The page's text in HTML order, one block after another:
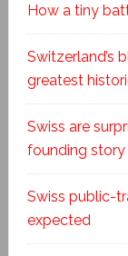
How a tiny
Switzerland’s
greatest
Swiss are
founding story
Swiss public-
expected